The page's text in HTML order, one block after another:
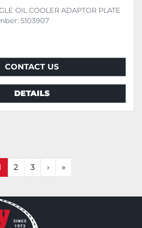
OIL COOLER ADAPTOR PLATE
5103907
CONTACT US
DETAILS
2 3 › »